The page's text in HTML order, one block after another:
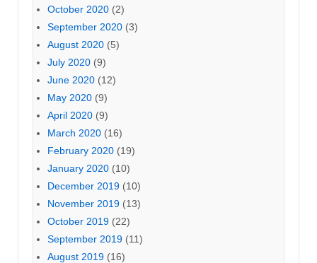
October 2020 (2)
September 2020 (3)
August 2020 (5)
July 2020 (9)
June 2020 (12)
May 2020 (9)
April 2020 (9)
March 2020 (16)
February 2020 (19)
January 2020 (10)
December 2019 (10)
November 2019 (13)
October 2019 (22)
September 2019 (11)
August 2019 (16)